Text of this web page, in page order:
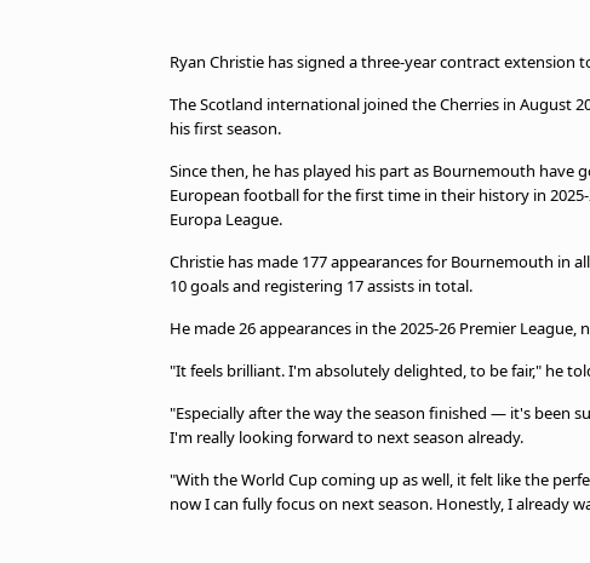
Ryan Christie has signed a three-year contract
The Scotland international joined the Cherries in August
his first season.
Since then, he has played his part as Bournemouth
European football for the first time in their history in
Europa League.
Christie has made 177 appearances for Bournemouth in
10 goals and registering 17 assists in total.
He made 26 appearances in the 2025-26 Premier League,
"It feels brilliant. I'm absolutely delighted, to be fair," he
"Especially after the way the season finished — it's been
I'm really looking forward to next season already.
"With the World Cup coming up as well, it felt like the
now I can fully focus on next season. Honestly, I already